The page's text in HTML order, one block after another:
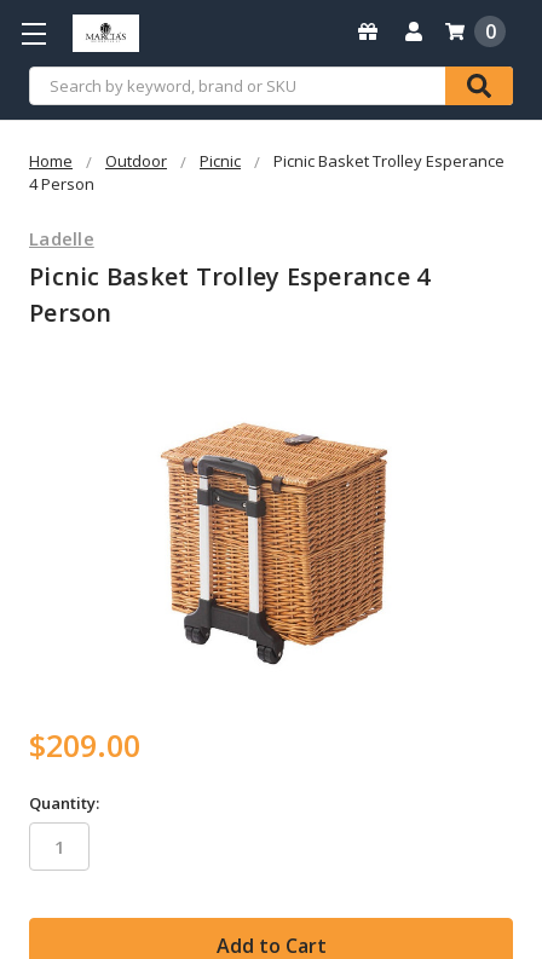
Search
0
Home Outdoor Picnic
Picnic Basket Trolley Esperance
4 Person
Ladelle
Picnic Basket Trolley Esperance 4
Person
$209.00
Quantity: